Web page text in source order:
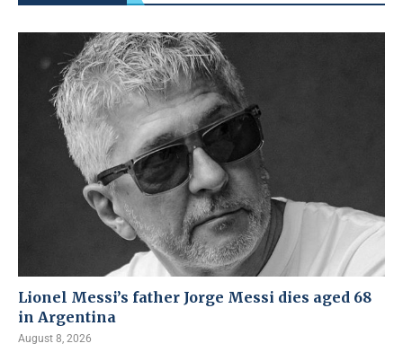
Lionel Messi’s father Jorge Messi dies aged 68
in Argentina
August 8, 2026